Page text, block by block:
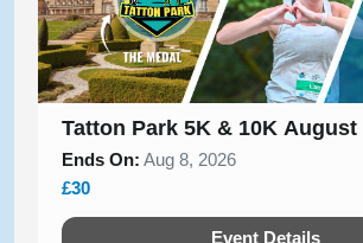
Tatton Park 5K & 10K August
Ends On: Aug 8, 2026
£30
Event Details